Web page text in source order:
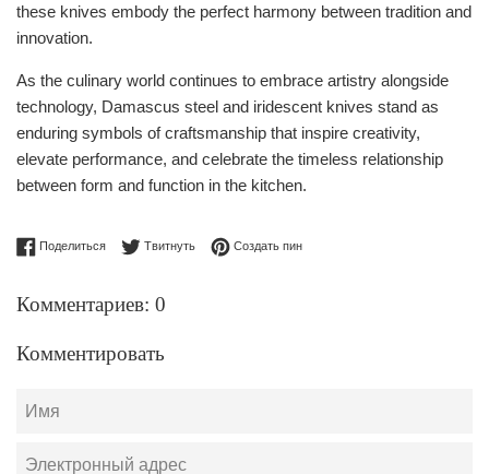
these knives embody the perfect harmony between tradition and
innovation.
As the culinary world continues to embrace artistry alongside
technology, Damascus steel and iridescent knives stand as
enduring symbols of craftsmanship that inspire creativity,
elevate performance, and celebrate the timeless relationship
between form and function in the kitchen.
ПоделитьсяПоделиться в Facebook
ТвитнутьОпубликовать в Твиттере
Создать пинСохранить в Pinterest
Комментариев: 0
Комментировать
Имя
Электронный